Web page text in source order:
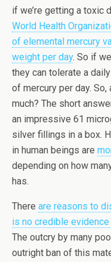
if we’re getting a toxic
World Health
of elemental mercury
weight per day. So if
they can tolerate a
of mercury per day.
much? The short
an impressive 61
silver fillings in a box.
in human beings are
depending on how
has.
There are reasons to
is no credible
The outcry by many
outright ban of this